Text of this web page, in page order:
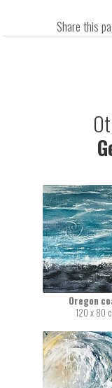
Share this
Oregon
120 x 80